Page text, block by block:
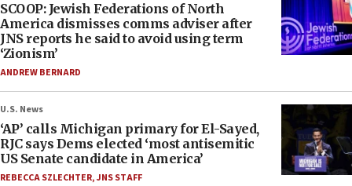
SCOOP: Jewish Federations of North
America dismisses comms adviser after
JNS reports he said to avoid using term
‘Zionism’
ANDREW BERNARD
U.S. News
‘AP’ calls Michigan primary for El-Sayed,
RJC says Dems elected ‘most antisemitic
US Senate candidate in America’
REBECCA SZLECHTER,JNS STAFF